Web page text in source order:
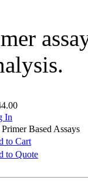
In
Based Assays
to Cart
to Quote